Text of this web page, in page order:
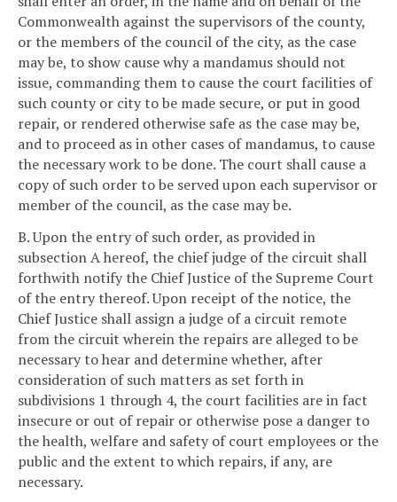
Commonwealth against the supervisors of the county,
or the members of the council of the city, as the case
may be, to show cause why a mandamus should not
issue, commanding them to cause the court facilities of
such county or city to be made secure, or put in good
repair, or rendered otherwise safe as the case may be,
and to proceed as in other cases of mandamus, to cause
the necessary work to be done. The court shall cause a
copy of such order to be served upon each supervisor or
member of the council, as the case may be.
B. Upon the entry of such order, as provided in
subsection A hereof, the chief judge of the circuit shall
forthwith notify the Chief Justice of the Supreme Court
of the entry thereof. Upon receipt of the notice, the
Chief Justice shall assign a judge of a circuit remote
from the circuit wherein the repairs are alleged to be
necessary to hear and determine whether, after
consideration of such matters as set forth in
subdivisions 1 through 4, the court facilities are in fact
insecure or out of repair or otherwise pose a danger to
the health, welfare and safety of court employees or the
public and the extent to which repairs, if any, are
necessary.